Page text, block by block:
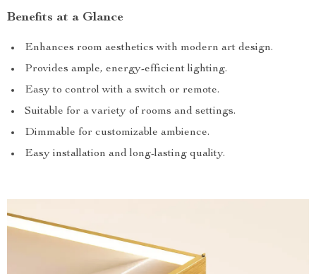
Benefits at a Glance
Enhances room aesthetics with modern art design.
Provides ample, energy-efficient lighting.
Easy to control with a switch or remote.
Suitable for a variety of rooms and settings.
Dimmable for customizable ambience.
Easy installation and long-lasting quality.